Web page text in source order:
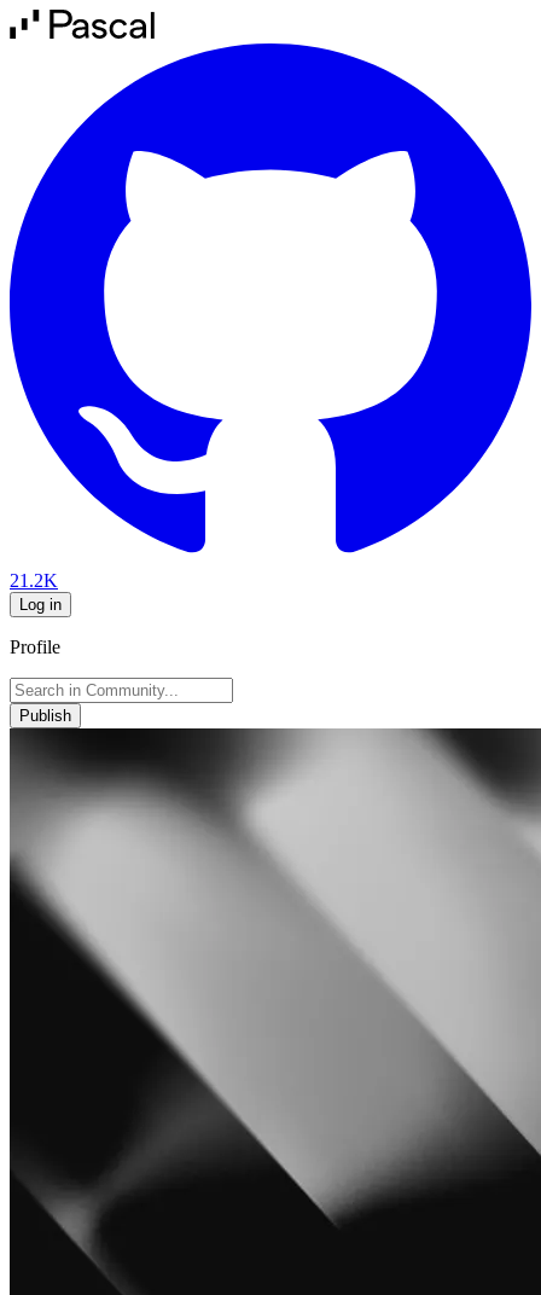
21.2K
Log in
Profile
Publish